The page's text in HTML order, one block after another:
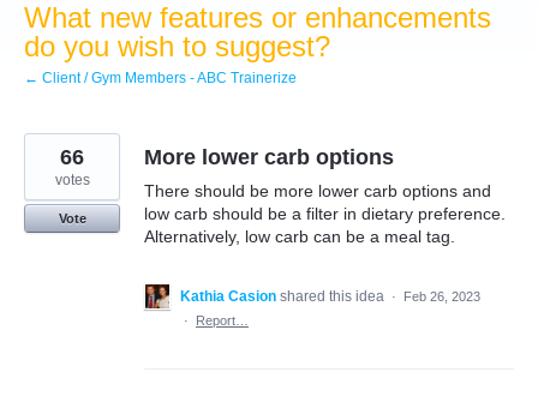
What new features or enhancements
do you wish to suggest?
← Client / Gym Members - ABC Trainerize
More lower carb options
There should be more lower carb options and
low carb should be a filter in dietary preference.
Alternatively, low carb can be a meal tag.
66
votes
Vote
Kathia Casion shared this idea ·
Feb 26, 2023
·
Report…